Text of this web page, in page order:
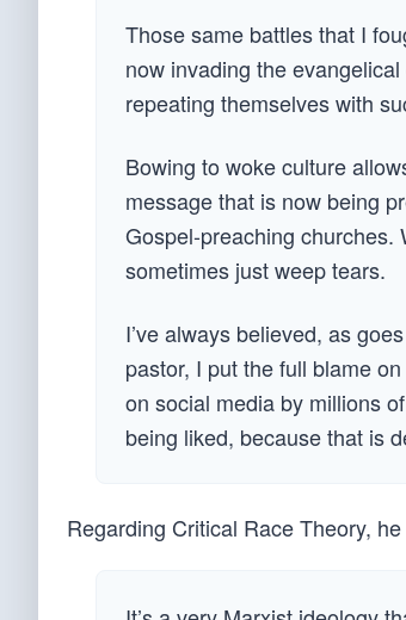
Those same battles that I
now invading the
repeating themselves with
Bowing to woke culture
message that is now being
Gospel-preaching churches.
sometimes just weep tears.
I’ve always believed, as
pastor, I put the full blame
on social media by millions
being liked, because that is
Regarding Critical Race Theory,